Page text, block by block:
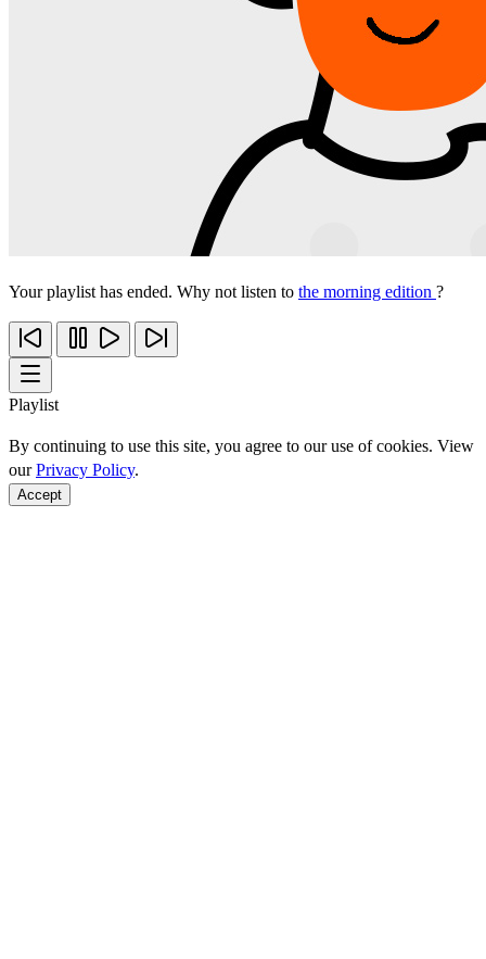
Your playlist has ended. Why not listen to the morning edition ?
Playlist
By continuing to use this site, you agree to our use of cookies. View
ourPrivacy Policy.
Accept